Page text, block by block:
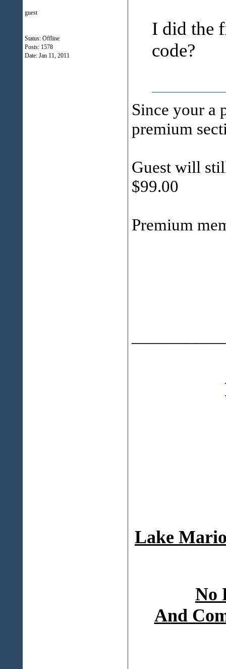
guest
Status: Offline
Posts: 1578
Date: Jan 11, 2011
I did the
code?
Since your a
premium
Guest will
$99.00
Premium
Lake
No
And